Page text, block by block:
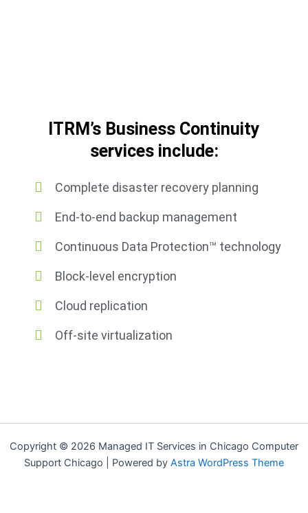
ITRM’s Business Continuity
services include:
Complete disaster recovery planning
End-to-end backup management
Continuous Data Protection™ technology
Block-level encryption
Cloud replication
Off-site virtualization
Copyright © 2026 Managed IT Services in Chicago Computer
Support Chicago | Powered by Astra WordPress Theme